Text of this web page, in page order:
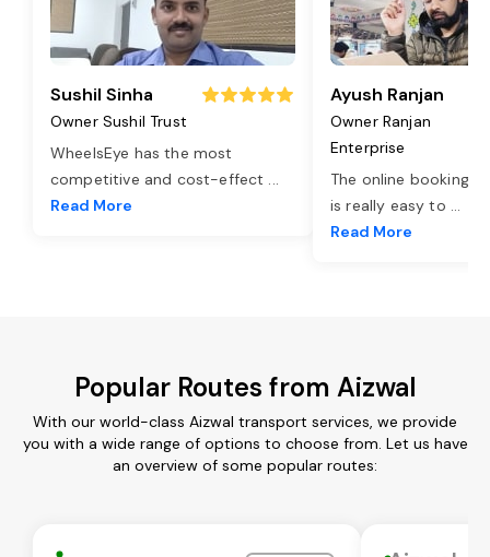
Sushil Sinha
Owner Sushil Trust
WheelsEye has the most
competitive and cost-effect ...
Read More
Ayush Ranjan
Owner Ranjan
Enterprise
The online booking
is really easy to ...
Read More
Popular Routes from Aizwal
With our world-class Aizwal transport services, we provide
you with a wide range of options to choose from. Let us have
an overview of some popular routes: